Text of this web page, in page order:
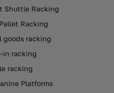
Shuttle Racking
Racking
goods racking
in racking
racking
Platforms